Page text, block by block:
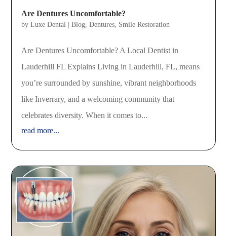
Are Dentures Uncomfortable?
byLuxe Dental |Blog,Dentures, Smile Restoration
Are Dentures Uncomfortable? A Local Dentist in
Lauderhill FL Explains Living in Lauderhill, FL, means
you’re surrounded by sunshine, vibrant neighborhoods
like Inverrary, and a welcoming community that
celebrates diversity. When it comes to...
read more...